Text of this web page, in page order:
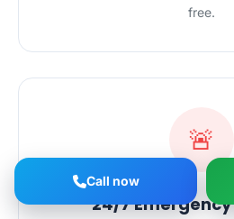
free.
🚨
24/7
Call now